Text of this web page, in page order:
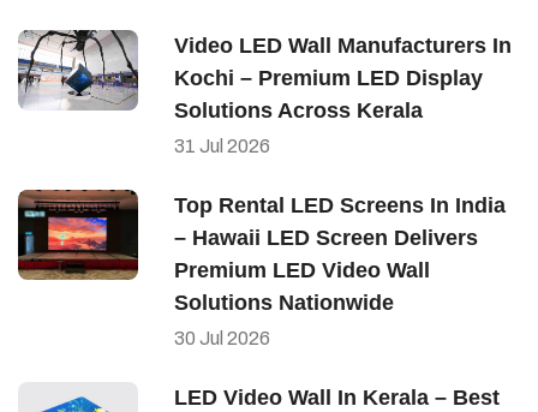
Video LED Wall Manufacturers In
Kochi – Premium LED Display
Solutions Across Kerala
31 Jul 2026
Top Rental LED Screens In India
– Hawaii LED Screen Delivers
Premium LED Video Wall
Solutions Nationwide
30 Jul 2026
LED Video Wall In Kerala – Best